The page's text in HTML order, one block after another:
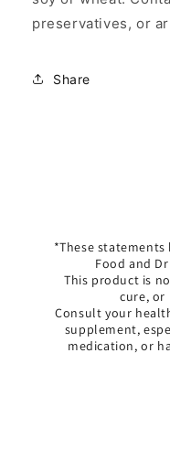
preservatives, or
Share
*These
Food and
This product is
cure, or
Consult your
supplement,
medication, or